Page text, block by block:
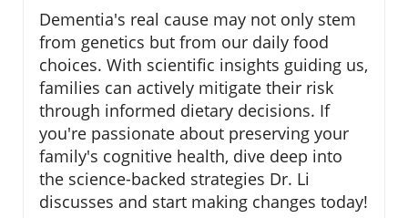
Dementia's real cause may not only stem
from genetics but from our daily food
choices. With scientific insights guiding us,
families can actively mitigate their risk
through informed dietary decisions. If
you're passionate about preserving your
family's cognitive health, dive deep into
the science-backed strategies Dr. Li
discusses and start making changes today!